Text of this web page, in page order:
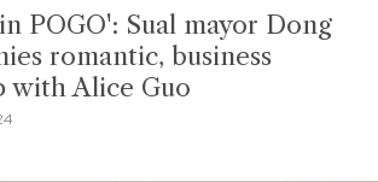
POGO': Sual mayor Dong
romantic, business
with Alice Guo